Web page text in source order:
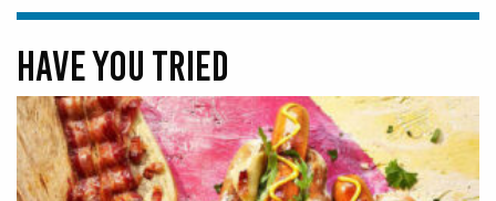
HAVE YOU TRIED